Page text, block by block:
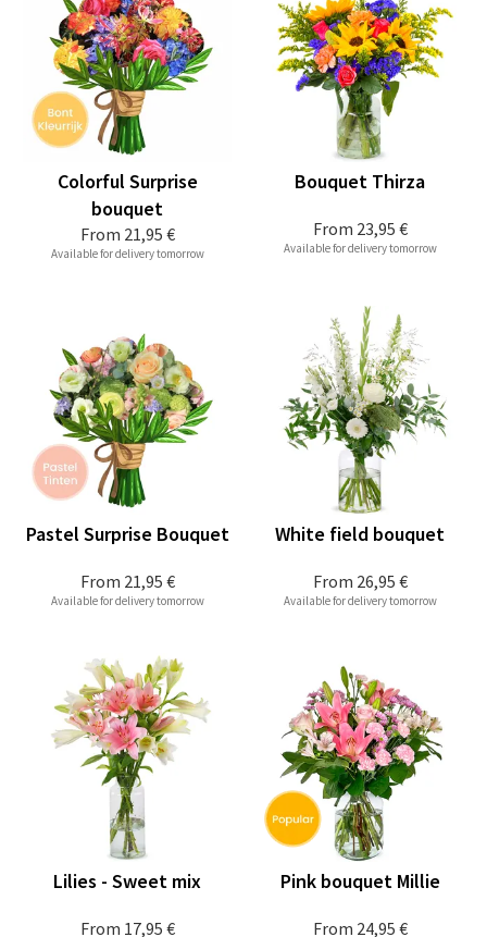
From 21,95 €
Colorful Surprise
bouquet
Available for delivery tomorrow
From 23,95 €
Bouquet Thirza
Available for delivery tomorrow
From 21,95 €
Pastel Surprise Bouquet
Available for delivery tomorrow
From 26,95 €
White field bouquet
Available for delivery tomorrow
From 17,95 €
Lilies - Sweet mix
From 24,95 €
Pink bouquet Millie